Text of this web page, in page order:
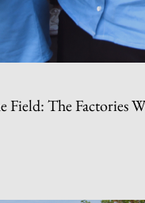
Field: The Factories